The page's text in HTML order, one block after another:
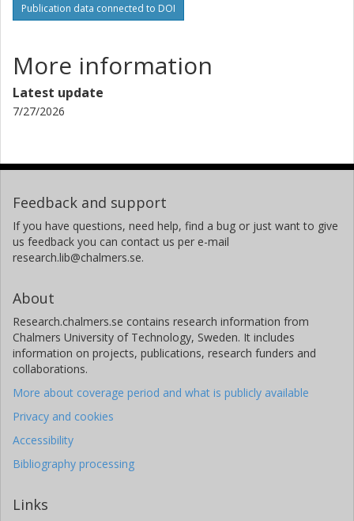
Publication data connected to DOI
More information
Latest update
7/27/2026
Feedback and support
If you have questions, need help, find a bug or just want to give
us feedback you can contact us per e-mail
research.lib@chalmers.se.
About
Research.chalmers.se contains research information from
Chalmers University of Technology, Sweden. It includes
information on projects, publications, research funders and
collaborations.
More about coverage period and what is publicly available
Privacy and cookies
Accessibility
Bibliography processing
Links